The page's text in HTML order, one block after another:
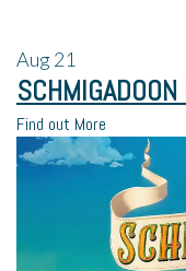
Aug21
Find out More